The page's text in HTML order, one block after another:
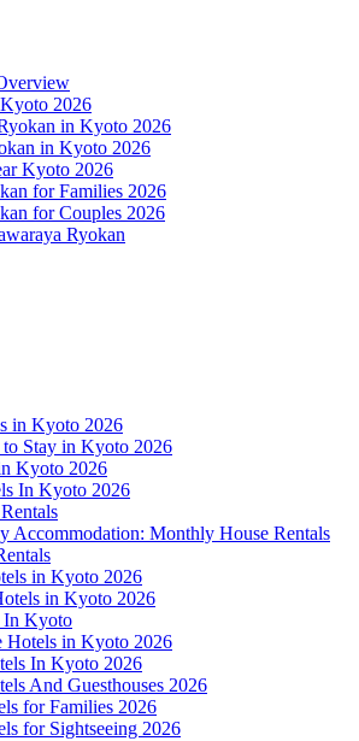
2026
in Kyoto 2026
in Kyoto 2026
Kyoto 2026
for Families 2026
for Couples 2026
Ryokan
in Kyoto 2026
to Stay in Kyoto 2026
Kyoto 2026
In Kyoto 2026
Accommodation: Monthly House Rentals
in Kyoto 2026
in Kyoto 2026
In Kyoto
Hotels in Kyoto 2026
In Kyoto 2026
And Guesthouses 2026
for Families 2026
for Sightseeing 2026